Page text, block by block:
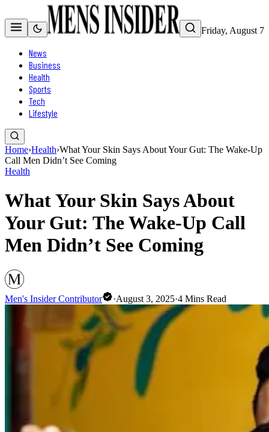
Friday, August 7
News
Business
Health
Sports
Tech
Lifestyle
Home›Health›What Your Skin Says About Your Gut: The Wake-Up
Call Men Didn’t See Coming
Health
What Your Skin Says About
Your Gut: The Wake-Up Call
Men Didn’t See Coming
Men's Insider Contributor ·August 3, 2025·4 Mins Read